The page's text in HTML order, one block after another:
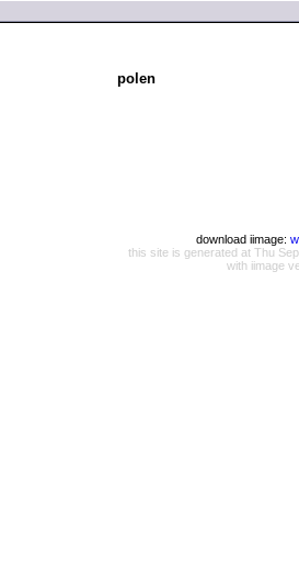
polen
download iimage:
this site is generated at Thu
with iimage